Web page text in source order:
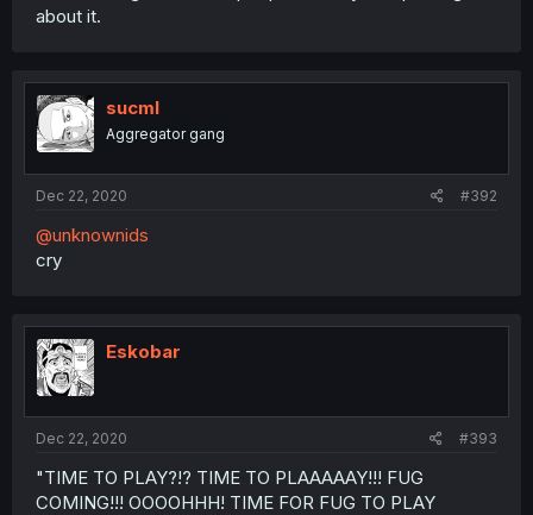
about it.
sucml
Aggregator gang
Dec 22, 2020 #392
@unknownids
cry
Eskobar
Dec 22, 2020 #393
"TIME TO PLAY?!? TIME TO PLAAAAAY!!! FUG
COMING!!! OOOOHHH! TIME FOR FUG TO PLAY